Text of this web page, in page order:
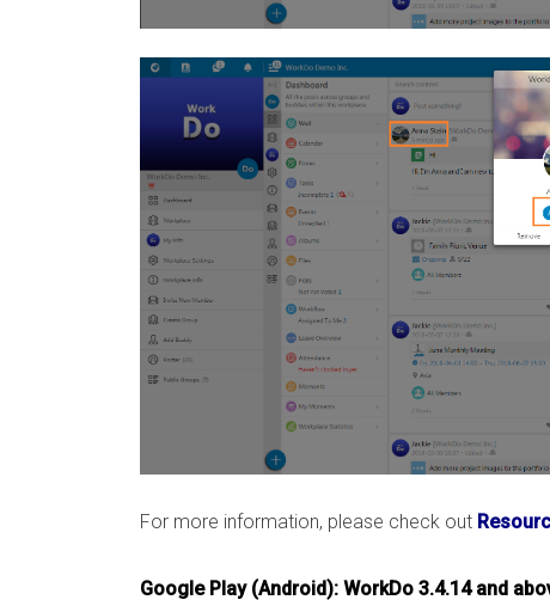
For more information, please check out
Google Play (Android): WorkDo 3.4.14 and